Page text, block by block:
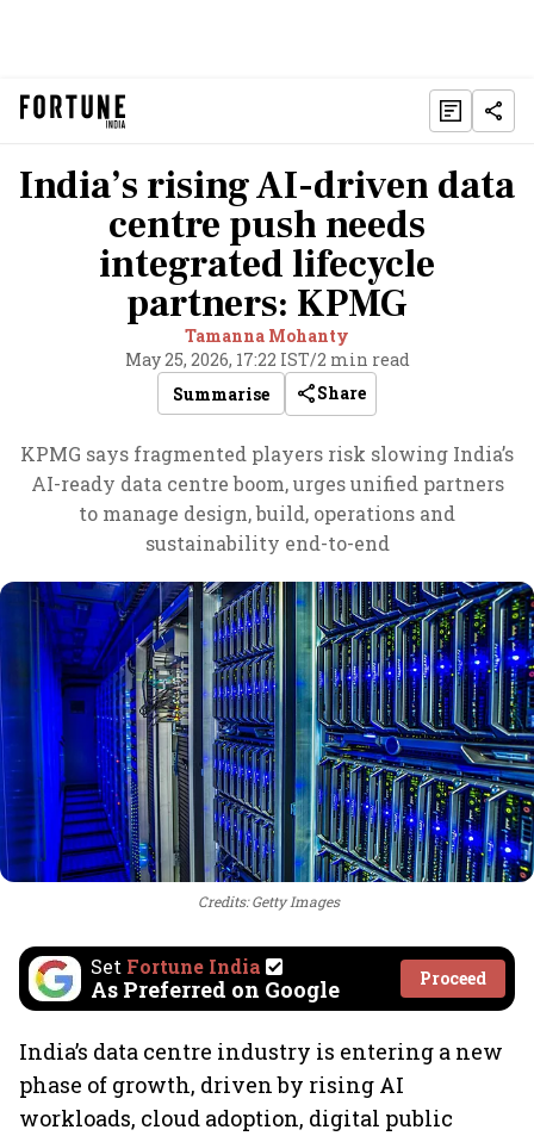
India’s rising AI-driven data
centre push needs
integrated lifecycle
partners: KPMG
Tamanna Mohanty
May 25, 2026, 17:22 IST/2 min read
Summarise
Share
KPMG says fragmented players risk slowing India’s
AI-ready data centre boom, urges unified partners
to manage design, build, operations and
sustainability end-to-end
Credits: Getty Images
Set Fortune India
As Preferred on Google Proceed
India’s data centre industry is entering a new
phase of growth, driven by rising AI
workloads, cloud adoption, digital public